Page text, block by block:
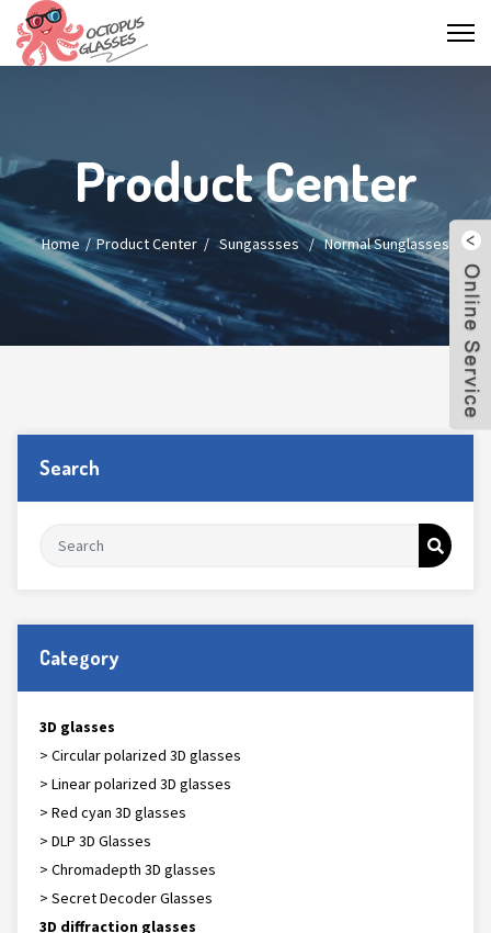
Product Center
Home Product Center /Sungassses/Normal Sunglasses
Search
Category
3D glasses
> Circular polarized 3D glasses
> Linear polarized 3D glasses
> Red cyan 3D glasses
> DLP 3D Glasses
> Chromadepth 3D glasses
> Secret Decoder Glasses
3D diffraction glasses